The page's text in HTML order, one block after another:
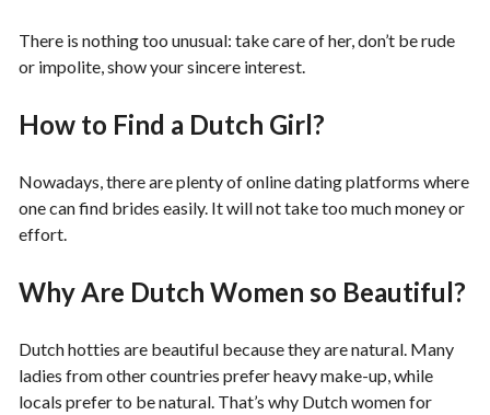
There is nothing too unusual: take care of her, don’t be rude
or impolite, show your sincere interest.
How to Find a Dutch Girl?
Nowadays, there are plenty of online dating platforms where
one can find brides easily. It will not take too much money or
effort.
Why Are Dutch Women so Beautiful?
Dutch hotties are beautiful because they are natural. Many
ladies from other countries prefer heavy make-up, while
locals prefer to be natural. That’s why Dutch women for